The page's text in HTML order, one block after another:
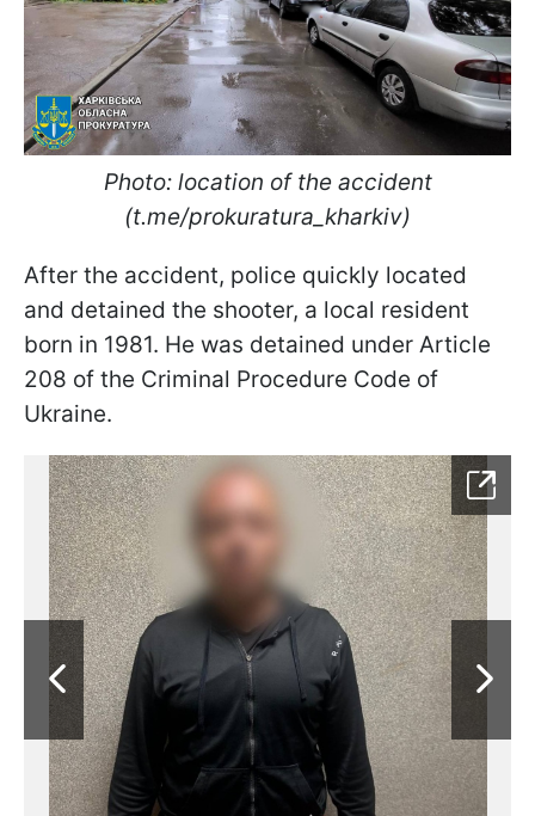
Photo: location of the accident
(t.me/prokuratura_kharkiv)
After the accident, police quickly located
and detained the shooter, a local resident
born in 1981. He was detained under Article
208 of the Criminal Procedure Code of
Ukraine.